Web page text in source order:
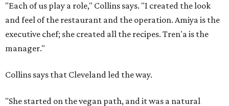
"Each of us play a role," Collins says. "I created the look
and feel of the restaurant and the operation. Amiya is the
executive chef; she created all the recipes. Tren'a is the
manager."
Collins says that Cleveland led the way.
"She started on the vegan path, and it was a natural